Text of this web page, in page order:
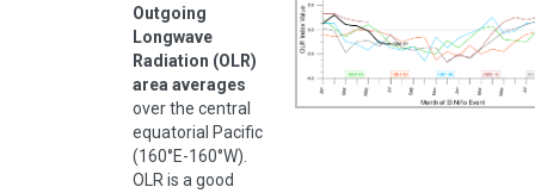
Outgoing
Longwave
Radiation (OLR)
area averages
over the central
equatorial Pacific
(160°E-160°W).
OLR is a good